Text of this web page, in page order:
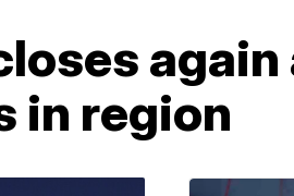
again
in region